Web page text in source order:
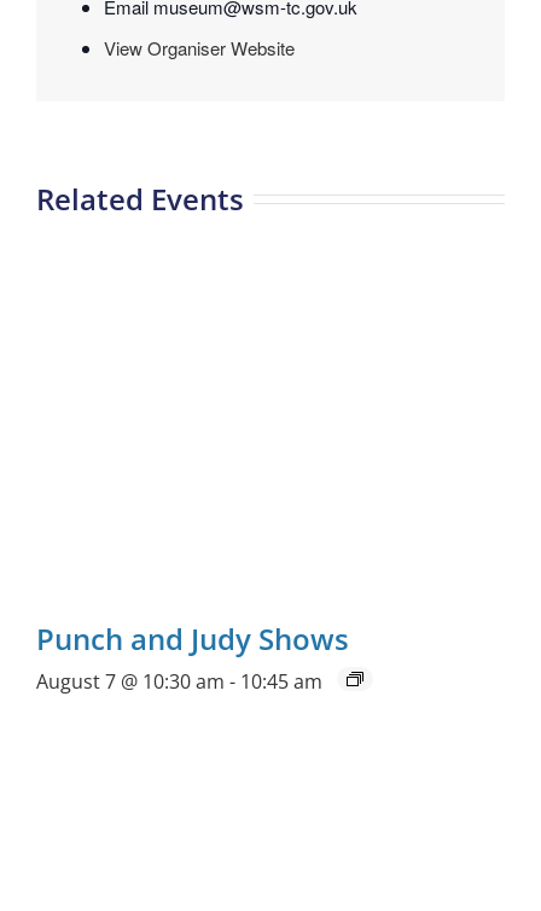
Email museum@wsm-tc.gov.uk
View Organiser Website
Related Events
Punch and Judy Shows
August 7 @ 10:30 am - 10:45 am